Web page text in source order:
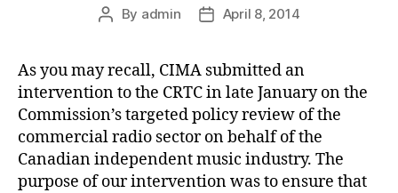
Post
By admin
PostApril 8, 2014
As you may recall, CIMA submitted an
intervention to the CRTC in late January on the
Commission’s targeted policy review of the
commercial radio sector on behalf of the
Canadian independent music industry. The
purpose of our intervention was to ensure that